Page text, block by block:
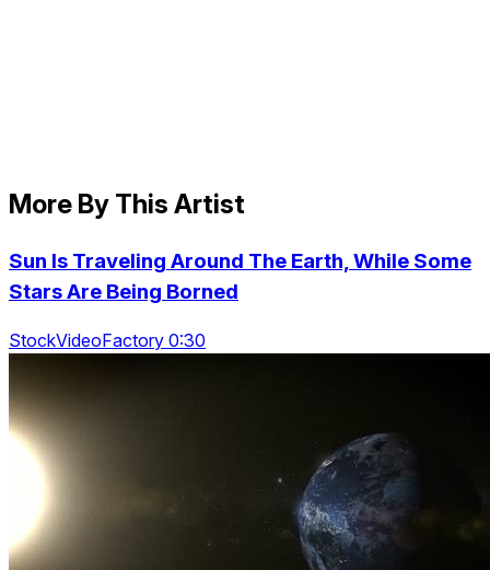
More By This Artist
Sun Is Traveling Around The Earth, While Some
Stars Are Being Borned
StockVideoFactory 0:30